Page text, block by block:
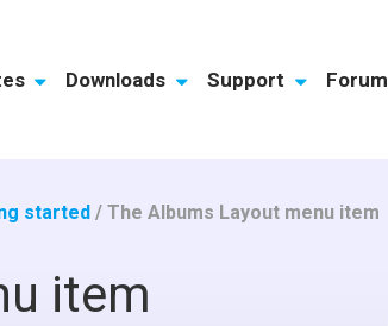
Downloads Support Forum
started /The Albums Layout menu item
item